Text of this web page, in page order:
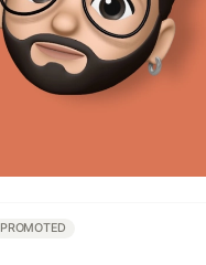
PROMOTED